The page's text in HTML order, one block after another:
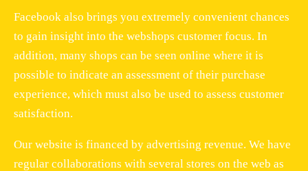
Facebook also brings you extremely convenient chances
to gain insight into the webshops customer focus. In
addition, many shops can be seen online where it is
possible to indicate an assessment of their purchase
experience, which must also be used to assess customer
satisfaction.
Our website is financed by advertising revenue. We have
regular collaborations with several stores on the web as